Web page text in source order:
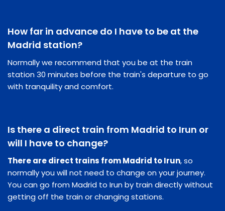
How far in advance do I have to be at the
Madrid station?
Normally we recommend that you be at the train
station 30 minutes before the train's departure to go
with tranquility and comfort.
Is there a direct train from Madrid to Irun or
will I have to change?
There are direct trains from Madrid to Irun, so
normally you will not need to change on your journey.
You can go from Madrid to Irun by train directly without
getting off the train or changing stations.